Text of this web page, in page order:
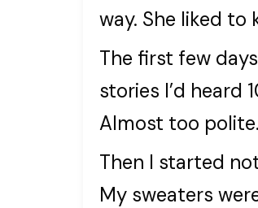
way. She liked to
The first few
stories I’d heard
Almost too
Then I started
My sweaters